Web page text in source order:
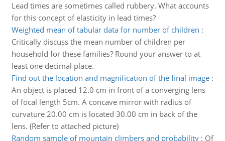
Lead times are sometimes called rubbery. What accounts
for this concept of elasticity in lead times?
Weighted mean of tabular data for number of children :
Critically discuss the mean number of children per
household for these families? Round your answer to at
least one decimal place.
Find out the location and magnification of the final image:
An object is placed 12.0 cm in front of a converging lens
of focal length 5cm. A concave mirror with radius of
curvature 20.00 cm is located 30.00 cm in back of the
lens. (Refer to attached picture)
Random sample of mountain climbers and probability: Of